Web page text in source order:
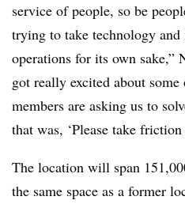
service of people, so be
trying to take technology
operations for its own sake,”
got really excited about
members are asking us to
that was, ‘Please take
The location will span
the same space as a former